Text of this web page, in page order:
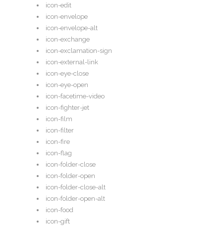
icon-edit
icon-envelope
icon-envelope-alt
icon-exchange
icon-exclamation-sign
icon-external-link
icon-eye-close
icon-eye-open
icon-facetime-video
icon-fighter-jet
icon-film
icon-filter
icon-fire
icon-flag
icon-folder-close
icon-folder-open
icon-folder-close-alt
icon-folder-open-alt
icon-food
icon-gift